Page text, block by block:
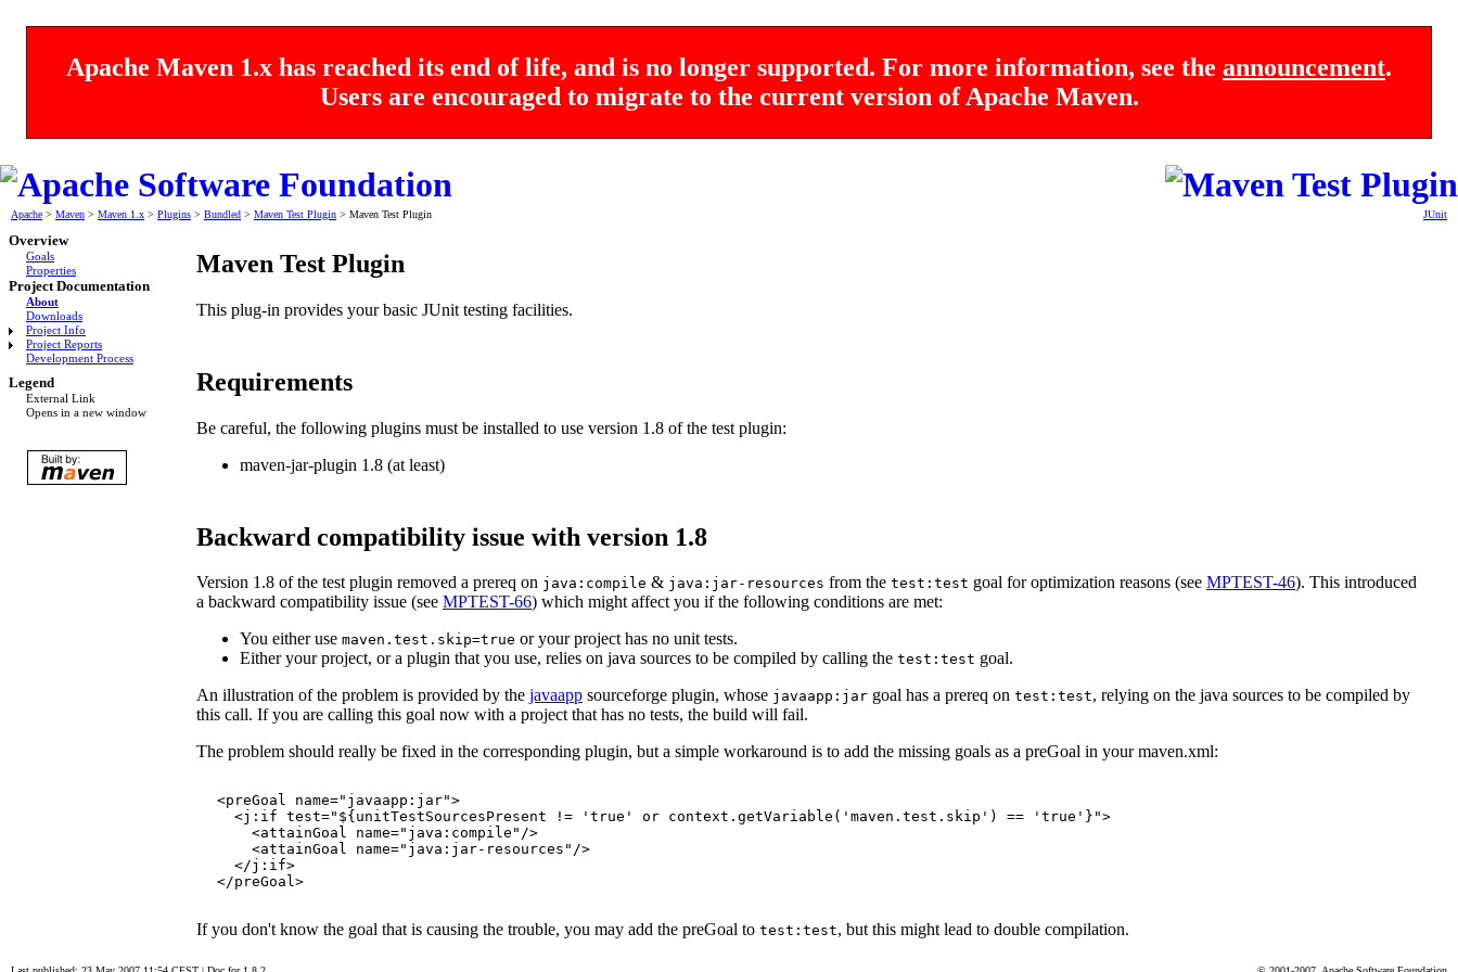
Apache Maven 1.x has reached its end of life, and is no longer supported. For more information, see the announcement.
Users are encouraged to migrate to the current version of Apache Maven.
Apache > Maven > Maven 1.x > Plugins > Bundled > Maven Test Plugin > Maven Test Plugin JUnit
Overview
Goals
Properties
Project Documentation
About
Downloads
Project Info
Project Reports
Development Process
Legend
External Link
Opens in a new window
Maven Test Plugin
This plug-in provides your basic JUnit testing facilities.
Requirements
Be careful, the following plugins must be installed to use version 1.8 of the test plugin:
maven-jar-plugin 1.8 (at least)
Backward compatibility issue with version 1.8
Version 1.8 of the test plugin removed a prereq on java:compile & java:jar-resources from the test:test goal for optimization reasons (see MPTEST-46). This introduced
a backward compatibility issue (see MPTEST-66) which might affect you if the following conditions are met:
You either use maven.test.skip=true or your project has no unit tests.
Either your project, or a plugin that you use, relies on java sources to be compiled by calling the test:test goal.
An illustration of the problem is provided by the javaapp sourceforge plugin, whose javaapp:jar goal has a prereq on test:test, relying on the java sources to be compiled by
this call. If you are calling this goal now with a project that has no tests, the build will fail.
The problem should really be fixed in the corresponding plugin, but a simple workaround is to add the missing goals as a preGoal in your maven.xml:
<preGoal name="javaapp:jar">
  <j:if test="${unitTestSourcesPresent != 'true' or context.getVariable('maven.test.skip') == 'true'}">
    <attainGoal name="java:compile"/>
    <attainGoal name="java:jar-resources"/>
  </j:if>
</preGoal>
If you don't know the goal that is causing the trouble, you may add the preGoal to test:test, but this might lead to double compilation.